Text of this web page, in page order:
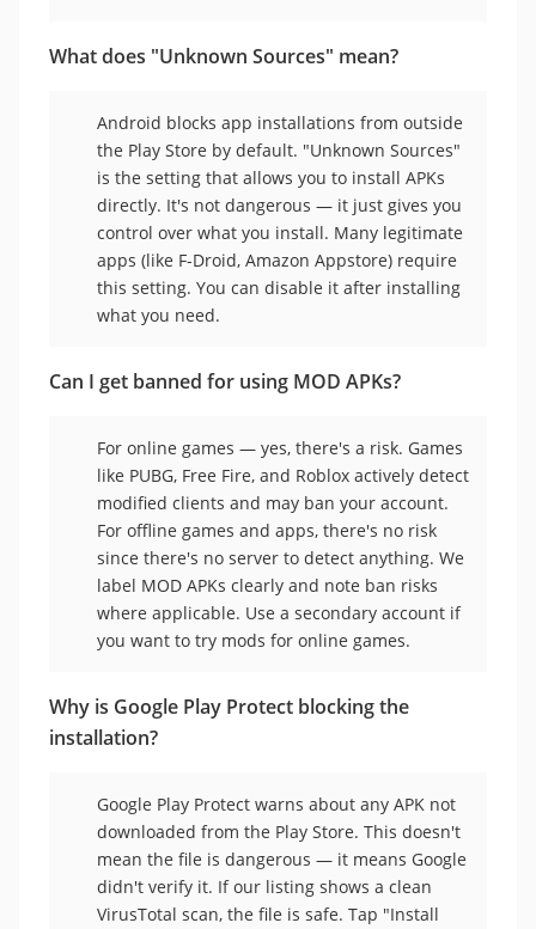
What does "Unknown Sources" mean?
Android blocks app installations from outside
the Play Store by default. "Unknown Sources"
is the setting that allows you to install APKs
directly. It's not dangerous — it just gives you
control over what you install. Many legitimate
apps (like F-Droid, Amazon Appstore) require
this setting. You can disable it after installing
what you need.
Can I get banned for using MOD APKs?
For online games — yes, there's a risk. Games
like PUBG, Free Fire, and Roblox actively detect
modified clients and may ban your account.
For offline games and apps, there's no risk
since there's no server to detect anything. We
label MOD APKs clearly and note ban risks
where applicable. Use a secondary account if
you want to try mods for online games.
Why is Google Play Protect blocking the
installation?
Google Play Protect warns about any APK not
downloaded from the Play Store. This doesn't
mean the file is dangerous — it means Google
didn't verify it. If our listing shows a clean
VirusTotal scan, the file is safe. Tap "Install